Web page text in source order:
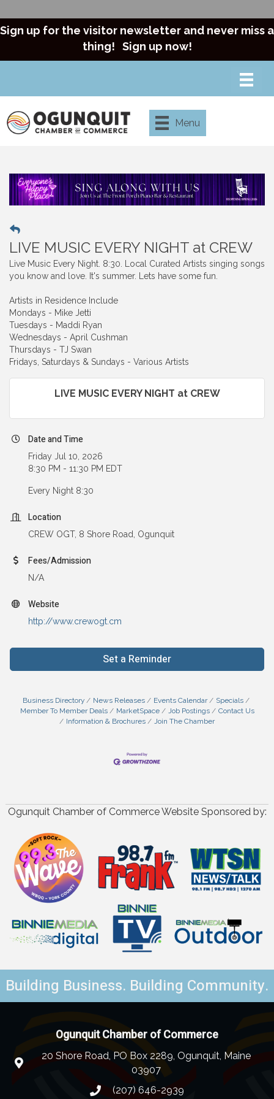
Sign up for the visitor newsletter and never miss a
thing! Sign up now!
Menu
LIVE MUSIC EVERY NIGHT at CREW
Live Music Every Night. 8:30. Local Curated Artists singing songs
you know and love. It's summer. Lets have some fun.
Artists in Residence Include
Mondays - Mike Jetti
Tuesdays - Maddi Ryan
Wednesdays - April Cushman
Thursdays - TJ Swan
Fridays, Saturdays & Sundays - Various Artists
LIVE MUSIC EVERY NIGHT at CREW
Date and Time
Friday Jul 10, 2026
8:30 PM - 11:30 PM EDT
Every Night 8:30
Location
CREW OGT, 8 Shore Road, Ogunquit
Fees/Admission
N/A
Website
http://www.crewogt.cm
Set a Reminder
Business Directory News Releases Events Calendar
Specials
Member To Member Deals
MarketSpace Job Postings
Contact Us
Information & Brochures
Join The Chamber
Ogunquit Chamber of Commerce Website Sponsored by:
Building Business. Building Community.
Ogunquit Chamber of Commerce
20 Shore Road, PO Box 2289, Ogunquit, Maine
03907
(207) 646-2939